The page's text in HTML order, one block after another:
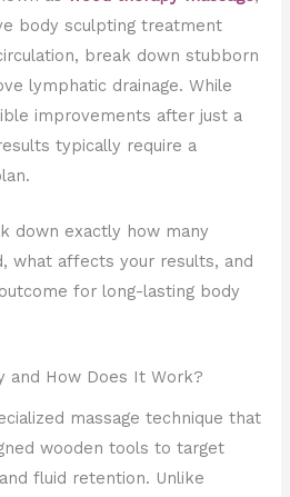
body sculpting treatment
break down stubborn
lymphatic drainage. While
improvements after just a
typically require a
down exactly how many
what affects your results, and
for long-lasting body
and How Does It Work?
massage technique that
wooden tools to target
fluid retention. Unlike